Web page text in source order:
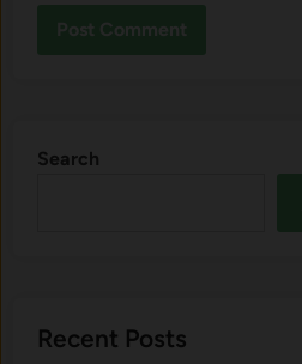
Search
Recent Posts